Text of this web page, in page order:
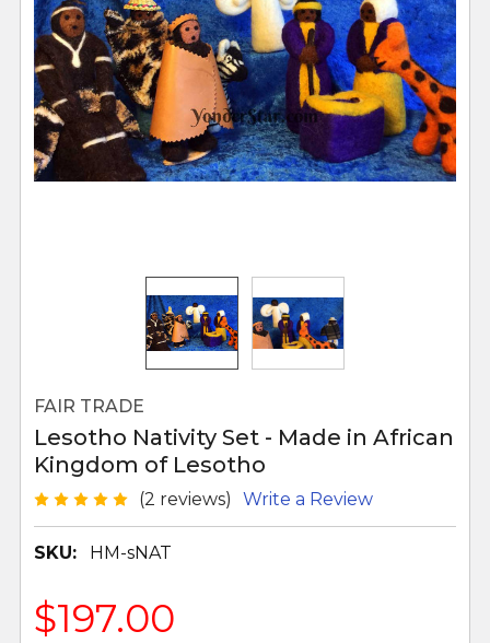
FAIR TRADE
Lesotho Nativity Set - Made in African
Kingdom of Lesotho
(2 reviews) Write a Review
SKU: HM-sNAT
$197.00